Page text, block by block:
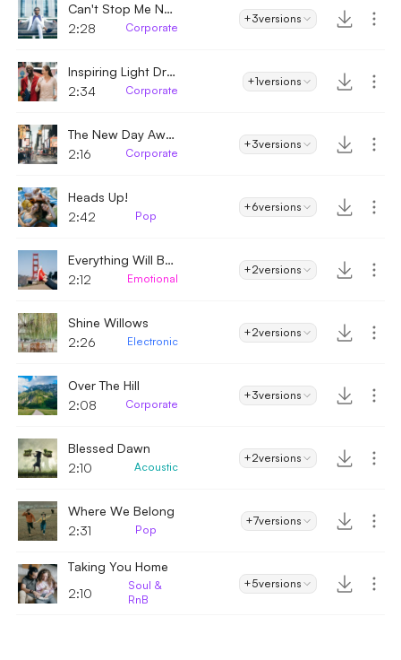
Can't Stop Me Now
2:28
Corporate
+3versions
Inspiring Light Dream
2:34
Corporate
+1versions
The New Day Awaits
2:16
Corporate
+3versions
Heads Up!
2:42
Pop
+6versions
Everything Will Be Okay
2:12
Emotional
+2versions
Shine Willows
2:26
Electronic
+2versions
Over The Hill
2:08
Corporate
+3versions
Blessed Dawn
2:10
Acoustic
+2versions
Where We Belong
2:31
Pop
+7versions
Taking You Home
2:10
Soul &
RnB
+5versions